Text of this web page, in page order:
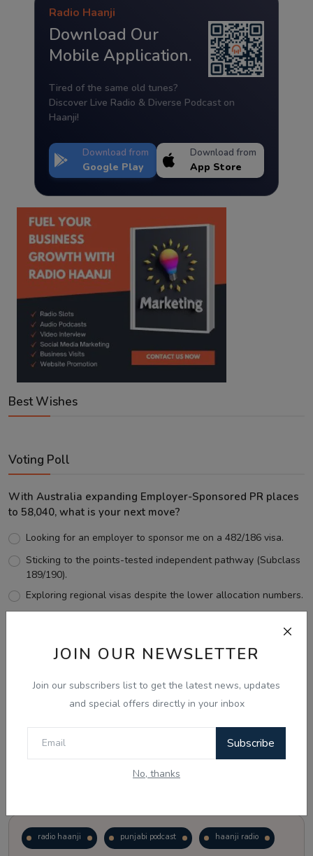
JOIN OUR NEWSLETTER
Join our subscribers list to get the latest news, updates
and special offers directly in your inbox
Subscribe
No, thanks
Radio Haanji
Download Our
Mobile Application.
Tired of the same old tunes?
Discover Live Radio & Diverse Podcast on
Haanji!
Download from
Google Play
Download from
App Store
Best Wishes
Voting Poll
With Australia expanding Employer-Sponsored PR places
to 58,040, what is your next move?
Looking for an employer to sponsor me on a 482/186 visa.
Sticking to the points-tested independent pathway (Subclass
189/190).
Exploring regional visas despite the lower allocation numbers.
View Results
radio haanji punjabi podcast haanji radio